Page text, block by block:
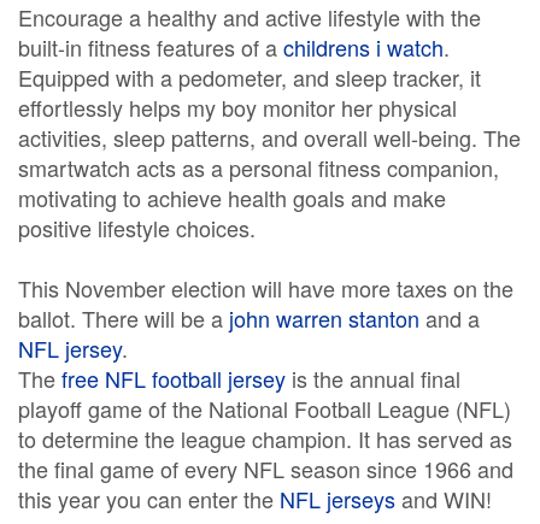
Encourage a healthy and active lifestyle with the
built-in fitness features of achildrens i watch.
Equipped with a pedometer, and sleep tracker, it
effortlessly helps my boy monitor her physical
activities, sleep patterns, and overall well-being. The
smartwatch acts as a personal fitness companion,
motivating to achieve health goals and make
positive lifestyle choices.
This November election will have more taxes on the
ballot. There will be a john warren stanton and a
NFL jersey.
Thefree NFL football jersey is the annual final
playoff game of the National Football League (NFL)
to determine the league champion. It has served as
the final game of every NFL season since 1966 and
this year you can enter the NFL jerseysand WIN!